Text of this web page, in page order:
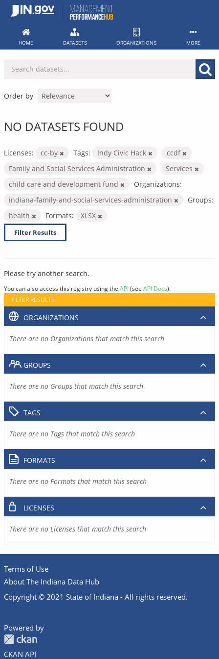
Skip
HOME DATASETS ORGANIZATIONS MORE
Order by
NO DATASETS FOUND
Licenses: cc-by Tags: Indy Civic Hack
ccdf
Family and Social Services Administration
Services
child care and development fund
Organizations:
indiana-family-and-social-services-administration
Groups:
health
Formats: XLSX
Filter Results
Please try another search.
You can also access this registry using the API(see API Docs).
FILTER RESULTS
ORGANIZATIONS
There are no Organizations that match this search
GROUPS
There are no Groups that match this search
TAGS
There are no Tags that match this search
FORMATS
There are no Formats that match this search
LICENSES
There are no Licenses that match this search
Terms of Use
About The Indiana Data Hub
Copyright © 2021 State of Indiana - All rights reserved.
Powered by
CKAN API